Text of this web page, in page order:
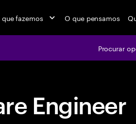
fazemos O que pensamos
Procurar
Engineer